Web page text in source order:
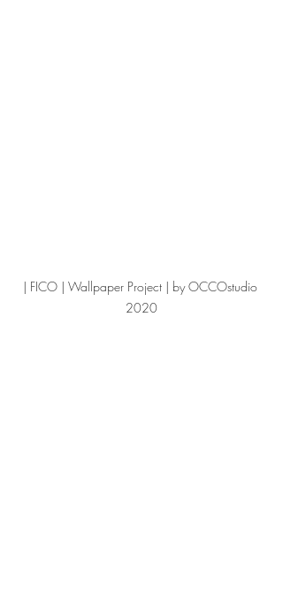
| FICO | Wallpaper Project | by OCCOstudio
2020